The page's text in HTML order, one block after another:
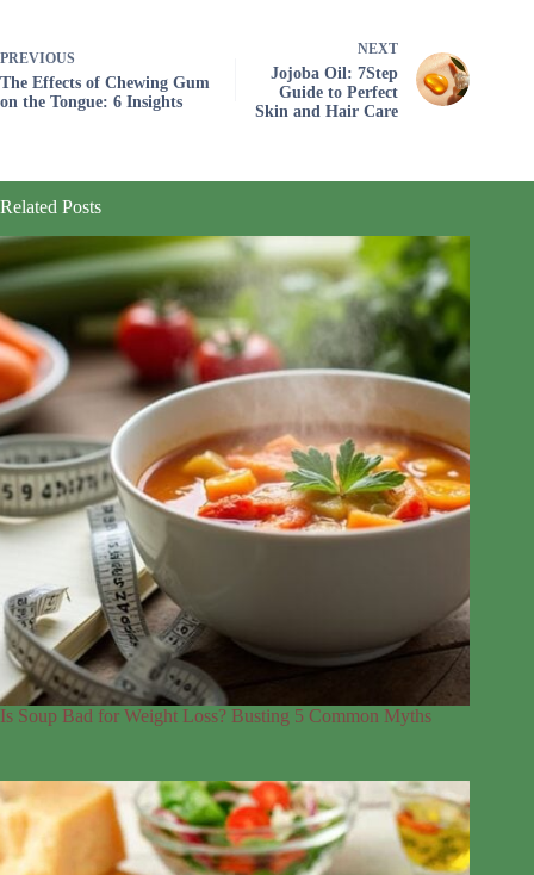
PREVIOUS
The Effects of Chewing Gum
on the Tongue: 6 Insights
NEXT
Jojoba Oil: 7Step
Guide to Perfect
Skin and Hair Care
Related Posts
Is Soup Bad for Weight Loss? Busting 5 Common Myths